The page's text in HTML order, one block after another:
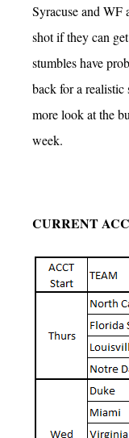
Syracuse and WF
shot if they can
stumbles have
back for a
more look at the
week.
CURRENT